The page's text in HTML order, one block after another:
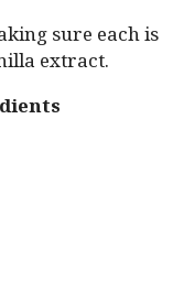
sure each is
extract.